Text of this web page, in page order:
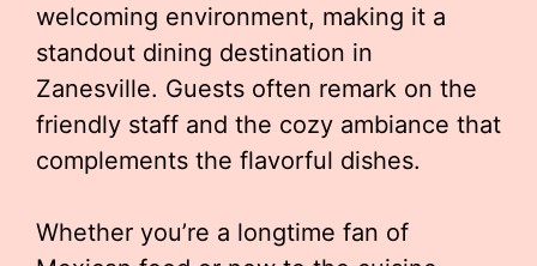
welcoming environment, making it a
standout dining destination in
Zanesville. Guests often remark on the
friendly staff and the cozy ambiance that
complements the flavorful dishes.
Whether you’re a longtime fan of